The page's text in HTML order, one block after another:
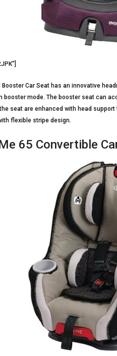
Booster Car Seat has an innovative
booster mode. The booster seat can
seat are enhanced with head
flexible stripe design.
65 Convertible